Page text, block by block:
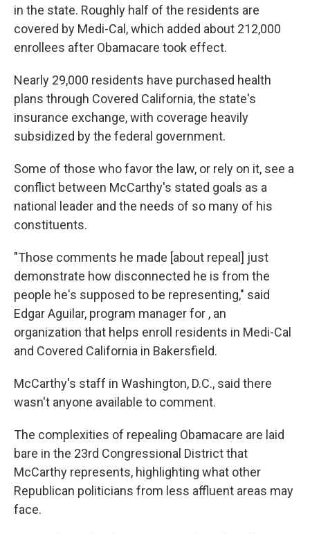
in the state. Roughly half of the residents are
covered by Medi-Cal, which added about 212,000
enrollees after Obamacare took effect.
Nearly 29,000 residents have purchased health
plans through Covered California, the state's
insurance exchange, with coverage heavily
subsidized by the federal government.
Some of those who favor the law, or rely on it, see a
conflict between McCarthy's stated goals as a
national leader and the needs of so many of his
constituents.
"Those comments he made [about repeal] just
demonstrate how disconnected he is from the
people he's supposed to be representing," said
Edgar Aguilar, program manager for , an
organization that helps enroll residents in Medi-Cal
and Covered California in Bakersfield.
McCarthy's staff in Washington, D.C., said there
wasn't anyone available to comment.
The complexities of repealing Obamacare are laid
bare in the 23rd Congressional District that
McCarthy represents, highlighting what other
Republican politicians from less affluent areas may
face.